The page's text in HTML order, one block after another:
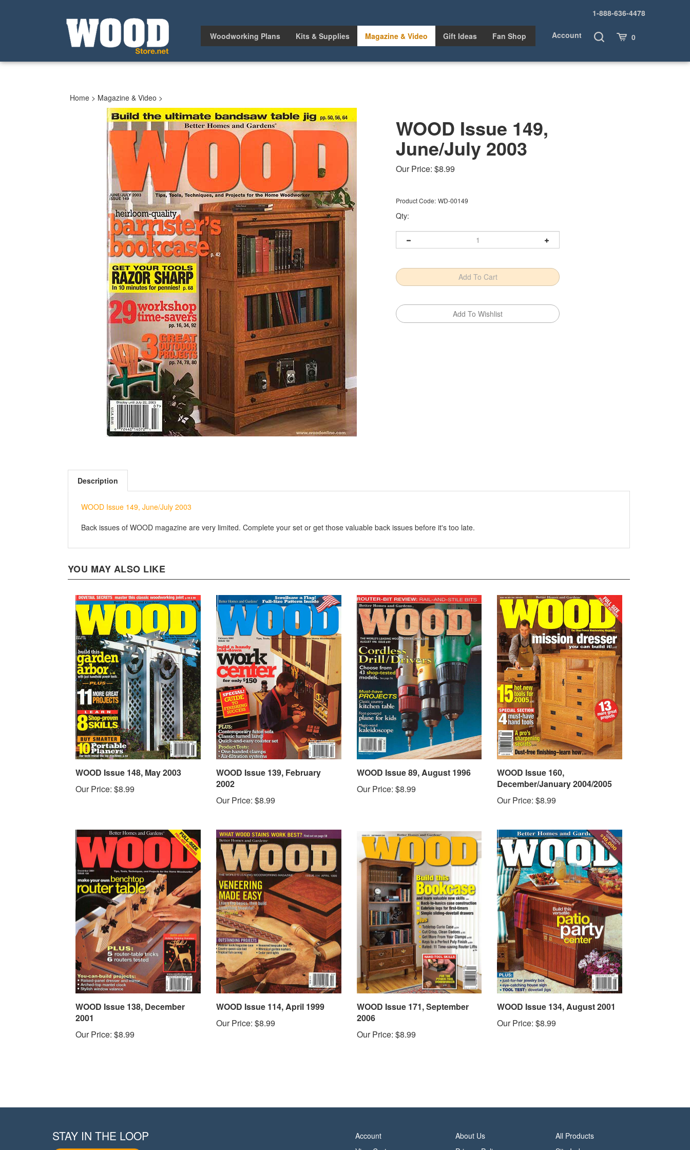
1-888-636-4478
Account
Toggle
Search
Cart 0
Woodworking Plans Kits & Supplies Magazine & Video Gift Ideas Fan Shop
Home > Magazine & Video >
WOOD Issue 149,
June/July 2003
Our Price: $8.99
Product Code: WD-00149
Qty:
Description
WOOD Issue 149, June/July 2003
Back issues of WOOD magazine are very limited. Complete your set or get those valuable back issues before it's too late.
YOU MAY ALSO LIKE
WOOD Issue 148, May 2003
Our Price: $8.99
WOOD Issue 139, February
2002
Our Price: $8.99
WOOD Issue 89, August 1996
Our Price: $8.99
WOOD Issue 160,
December/January 2004/2005
Our Price: $8.99
WOOD Issue 138, December
2001
Our Price: $8.99
WOOD Issue 114, April 1999
Our Price: $8.99
WOOD Issue 171, September
2006
Our Price: $8.99
WOOD Issue 134, August 2001
Our Price: $8.99
STAY IN THE LOOP
Account
About Us
All Products